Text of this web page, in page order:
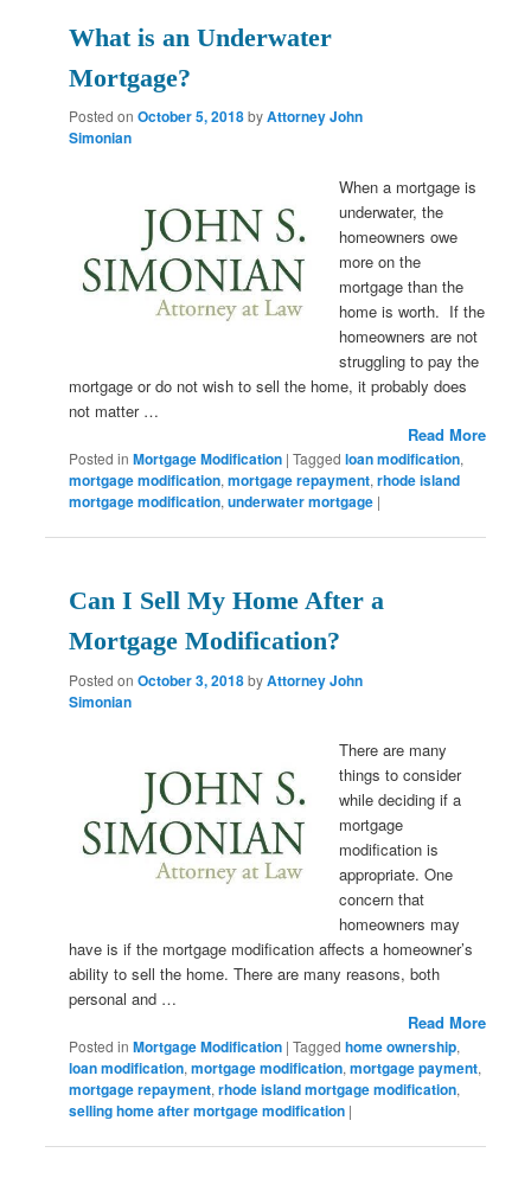
What is an Underwater
Mortgage?
Posted onOctober 5, 2018byAttorney John
Simonian
When a mortgage is
underwater, the
homeowners owe
more on the
mortgage than the
home is worth. If the
homeowners are not
struggling to pay the
mortgage or do not wish to sell the home, it probably does
not matter …
Read More
Posted in Mortgage Modification |Tagged loan modification,
mortgage modification,mortgage repayment,rhode island
mortgage modification,underwater mortgage |
Can I Sell My Home After a
Mortgage Modification?
Posted onOctober 3, 2018byAttorney John
Simonian
There are many
things to consider
while deciding if a
mortgage
modification is
appropriate. One
concern that
homeowners may
have is if the mortgage modification affects a homeowner’s
ability to sell the home. There are many reasons, both
personal and …
Read More
Posted in Mortgage Modification |Tagged home ownership,
loan modification,mortgage modification,mortgage payment,
mortgage repayment,rhode island mortgage modification,
selling home after mortgage modification |